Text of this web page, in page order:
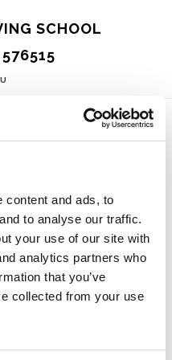
content and ads, to
to analyse our traffic.
your use of our site with
analytics partners who
that you’ve
collected from your use
SCHOOL
and
today thanks to